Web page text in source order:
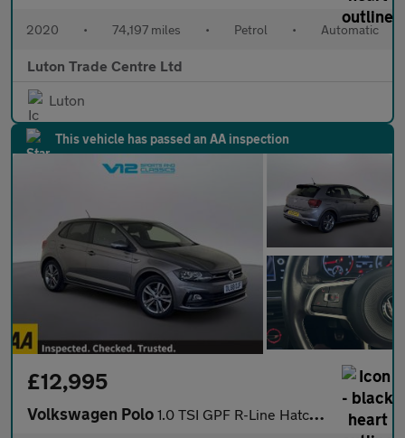
2020 • 74,197 miles • Petrol • Automatic
Luton Trade Centre Ltd
Luton
This vehicle has passed an AA inspection
£12,995
Volkswagen Polo 1.0 TSI GPF R-Line Hatchback 5dr Petrol Manual Euro 6 (s/s) (95